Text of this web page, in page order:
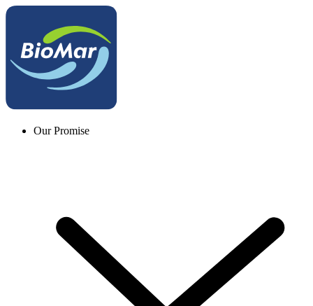
Our Promise